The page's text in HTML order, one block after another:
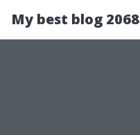
My best blog 2068